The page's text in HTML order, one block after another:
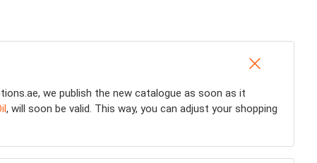
we publish the new catalogue as soon as it
, will soon be valid. This way, you can adjust your shopping